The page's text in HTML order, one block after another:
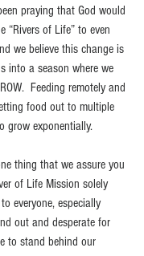
praying that God would
“Rivers of Life” to even
we believe this change is
into a season where we
Feeding remotely and
food out to multiple
grow exponentially.
thing that we assure you
of Life Mission solely
everyone, especially
out and desperate for
to stand behind our